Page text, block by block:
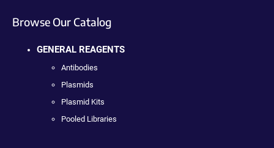
Browse Our Catalog
GENERAL REAGENTS
Antibodies
Plasmids
Plasmid Kits
Pooled Libraries